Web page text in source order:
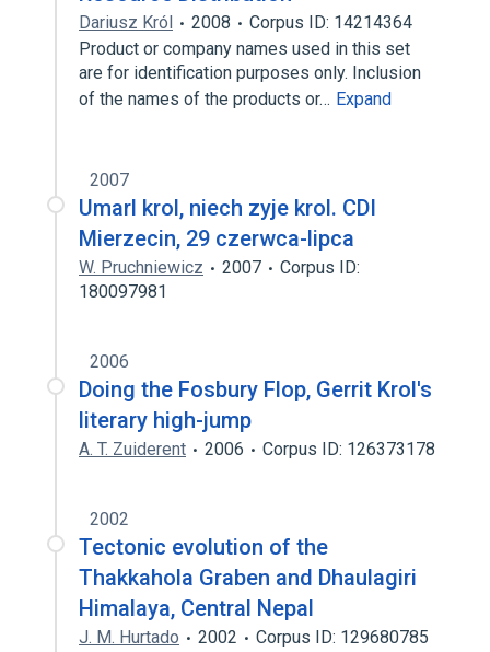
Dariusz Król 2008
Corpus ID: 14214364
Product or company names used in this set
are for identification purposes only. Inclusion
of the names of the products or… Expand
2007
Umarl krol, niech zyje krol. CDI
Mierzecin, 29 czerwca-lipca
W. Pruchniewicz 2007
Corpus ID:
180097981
2006
Doing the Fosbury Flop, Gerrit Krol's
literary high-jump
A. T. Zuiderent 2006 Corpus ID: 126373178
2002
Tectonic evolution of the
Thakkahola Graben and Dhaulagiri
Himalaya, Central Nepal
J. M. Hurtado 2002
Corpus ID: 129680785